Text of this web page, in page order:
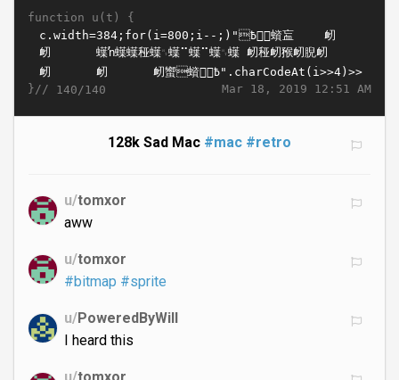
function u(t) {
Mar 18, 2019 12:51 AM
}// 140/140
128k Sad Mac #mac #retro
u/tomxor
aww
u/tomxor
#bitmap #sprite
u/PoweredByWill
I heard this